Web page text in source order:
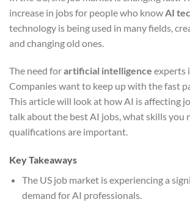
increase in jobs for people who know AI
technology is being used in many fields,
and changing old ones.
The need forartificial intelligence experts
Companies want to keep up with the fast
This article will look at how AI is affecting
talk about the best AI jobs, what skills you
qualifications are important.
Key Takeaways
The US job market is experiencing a
demand for AI professionals.